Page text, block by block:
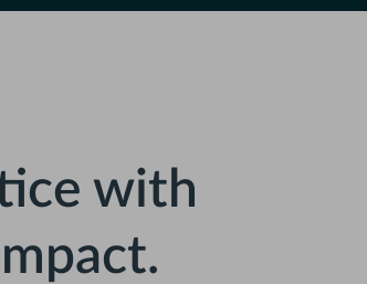
with